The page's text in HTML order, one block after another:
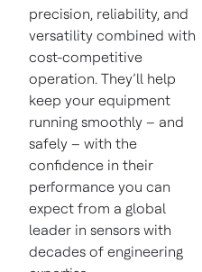
precision, reliability, and
versatility combined with
cost-competitive
operation. They’ll help
keep your equipment
running smoothly – and
safely – with the
confidence in their
performance you can
expect from a global
leader in sensors with
decades of engineering